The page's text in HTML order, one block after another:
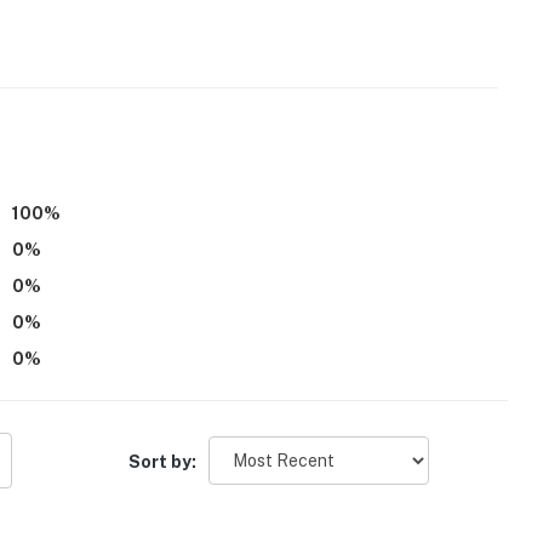
100%
0%
0%
0%
0%
Sort by: